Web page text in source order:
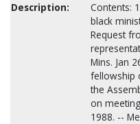
Description:
Contents:
black
Request
Mins. Jan
fellowship
the
on
1988. --